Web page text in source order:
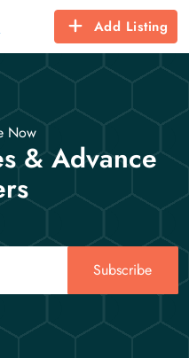
Add Listing
Now
& Advance
Subscribe